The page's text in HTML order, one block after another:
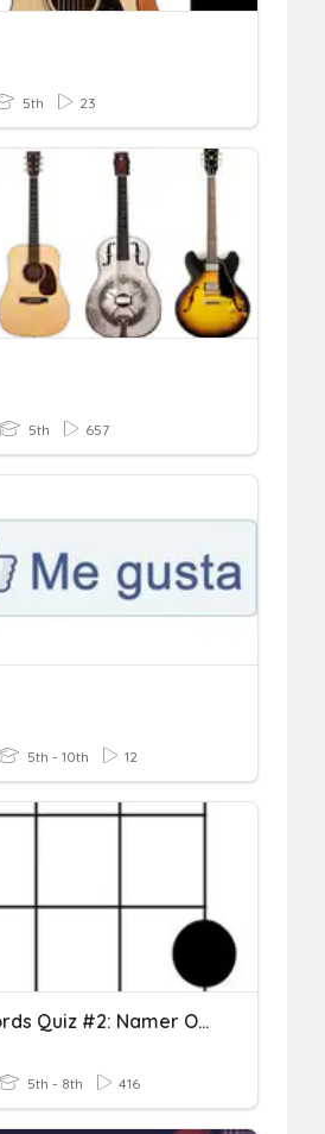
5th 23
5th 657
5th - 10th 12
Uke Chords Quiz #2: Namer Of Chords
5th - 8th 416